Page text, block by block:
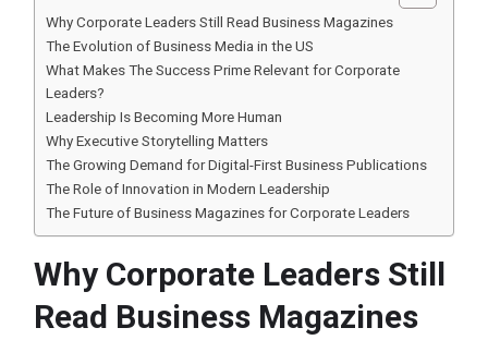
Why Corporate Leaders Still Read Business Magazines
The Evolution of Business Media in the US
What Makes The Success Prime Relevant for Corporate
Leaders?
Leadership Is Becoming More Human
Why Executive Storytelling Matters
The Growing Demand for Digital-First Business Publications
The Role of Innovation in Modern Leadership
The Future of Business Magazines for Corporate Leaders
Why Corporate Leaders Still
Read Business Magazines